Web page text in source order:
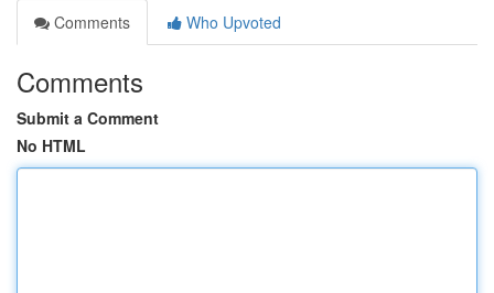
Comments
Who Upvoted
Comments
Submit a Comment
No HTML